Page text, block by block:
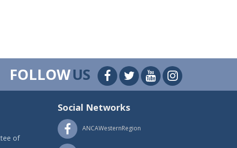
FOLLOWUS
of
Social Networks
ANCAWesternRegion